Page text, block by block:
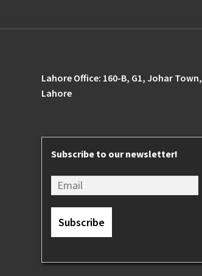
Lahore Office: 160-B, G1, Johar Town,
Lahore
Subscribe to our newsletter!